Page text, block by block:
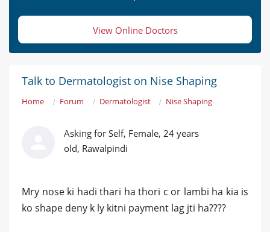
View Online Doctors
Talk to Dermatologist on Nise Shaping
Home Forum Dermatologist Nise Shaping
Asking for Self, Female, 24 years
old, Rawalpindi
Mry nose ki hadi thari ha thori c or lambi ha kia is
ko shape deny k ly kitni payment lag jti ha????